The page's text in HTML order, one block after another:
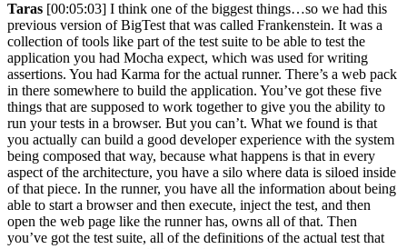
Taras [00:05:03] I think one of the biggest things…so we had this
previous version of BigTest that was called Frankenstein. It was a
collection of tools like part of the test suite to be able to test the
application you had Mocha expect, which was used for writing
assertions. You had Karma for the actual runner. There’s a web pack
in there somewhere to build the application. You’ve got these five
things that are supposed to work together to give you the ability to
run your tests in a browser. But you can’t. What we found is that
you actually can build a good developer experience with the system
being composed that way, because what happens is that in every
aspect of the architecture, you have a silo where data is siloed inside
of that piece. In the runner, you have all the information about being
able to start a browser and then execute, inject the test, and then
open the web page like the runner has, owns all of that. Then
you’ve got the test suite, all of the definitions of the actual test that